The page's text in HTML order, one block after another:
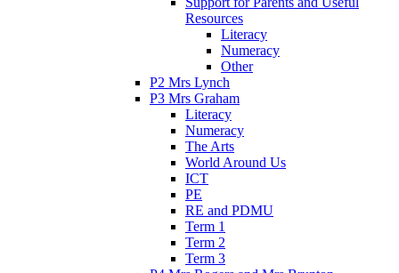
Resources
Literacy
Numeracy
Other
P2 Mrs Lynch
P3 Mrs Graham
Literacy
Numeracy
The Arts
World Around Us
ICT
PE
RE and PDMU
Term 1
Term 2
Term 3